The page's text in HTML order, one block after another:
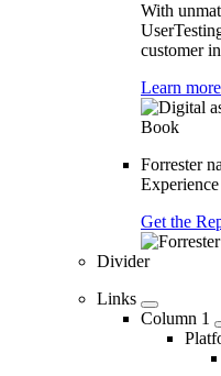
With
customer
Learn more
Forrester
Get the
Divider
Links
Column 1